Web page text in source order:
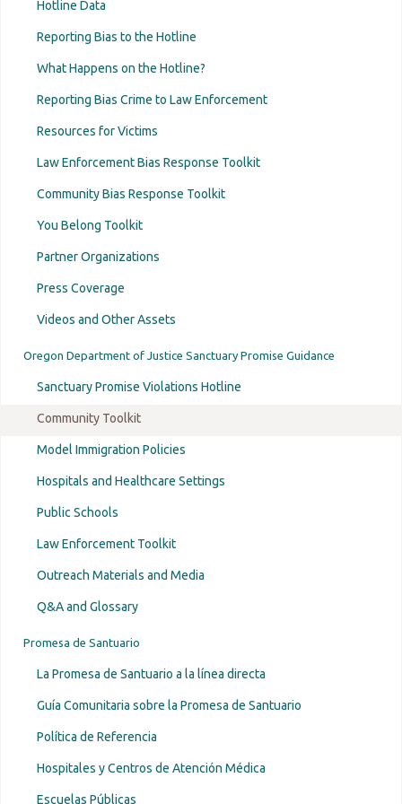
Hotline Data
Reporting Bias to the Hotline
What Happens on the Hotline?
Reporting Bias Crime to Law Enforcement
Resources for Victims
Law Enforcement Bias Response Toolkit
Community Bias Response Toolkit
You Belong Toolkit
Partner Organizations
Press Coverage
Videos and Other Assets
Oregon Department of Justice Sanctuary Promise Guidance
Sanctuary Promise Violations Hotline
Community Toolkit
Model Immigration Policies
Hospitals and Healthcare Settings
Public Schools
Law Enforcement Toolkit
Outreach Materials and Media
Q&A and Glossary
Promesa de Santuario
La Promesa de Santuario a la línea directa
Guía Comunitaria sobre la Promesa de Santuario
Política de Referencia
Hospitales y Centros de Atención Médica
Escuelas Públicas
Educate yourself. Know what Oregon sanctuary laws
say, and what the laws' limitations are.
Sign up to host an information session on
Promise Hotline.
A recorded information session is available
If your community becomes aware of a possible
sanctuary law violation, coordinate so that
person
makes a report to ensure the Sanctuary
targeted individuals, family members, and
whistleblowers are always encouraged to contact
ally/support person.
Beware of overstepping and good intentions
Know Your Rights trainings should be vetted and
established